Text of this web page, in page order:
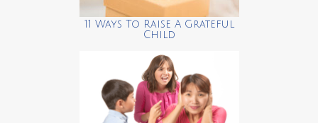
11 Ways To Raise A Grateful
Child